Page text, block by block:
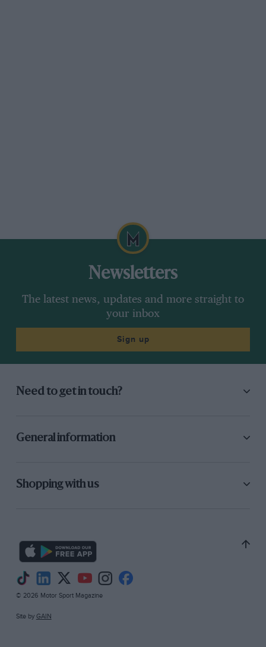
Newsletters
The latest news, updates and more straight to
your inbox
Sign up
Need to get in touch?
General information
Shopping with us
© 2026 Motor Sport Magazine
Site by GAIN